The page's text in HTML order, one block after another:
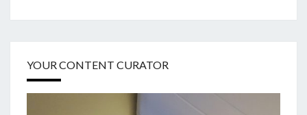
YOUR CONTENT CURATOR